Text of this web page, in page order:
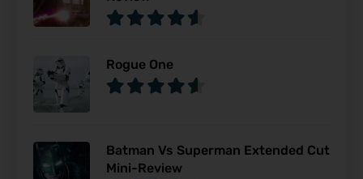
Rogue One
Batman Vs Superman Extended Cut
Mini-Review